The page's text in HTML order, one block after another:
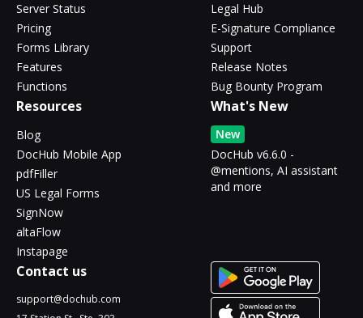
Server Status
Pricing
Forms Library
Features
Functions
Legal Hub
E-Signature Compliance
Support
Release Notes
Bug Bounty Program
Resources
Blog
DocHub Mobile App
pdfFiller
US Legal Forms
SignNow
altaFlow
Instapage
What's New
New
DocHub v6.6.0 -
@mentions, AI assistant
and more
Contact us
support@dochub.com